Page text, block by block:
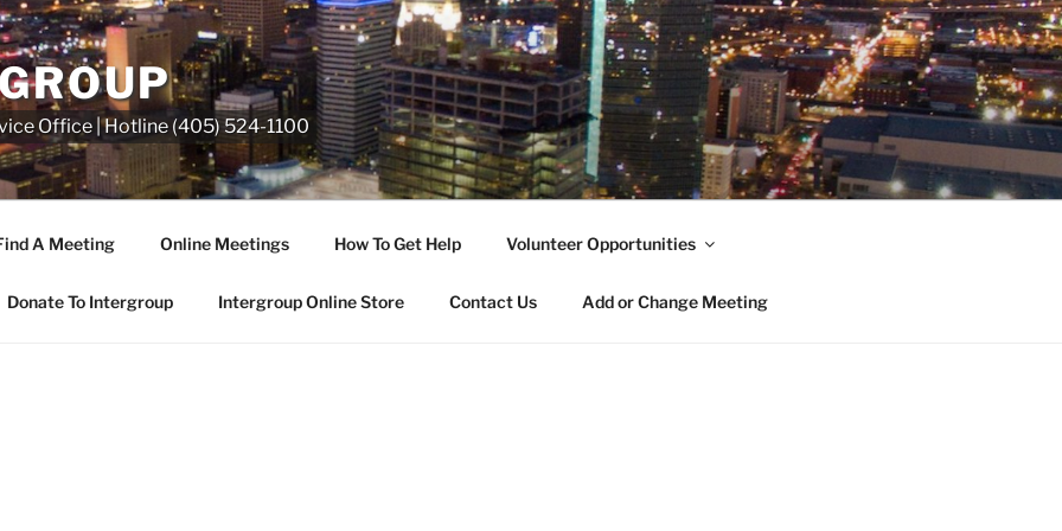
Office | Hotline (405) 524-1100
A Meeting Online Meetings How To Get Help Volunteer Opportunities
Donate To Intergroup Intergroup Online Store Contact Us Add or Change Meeting